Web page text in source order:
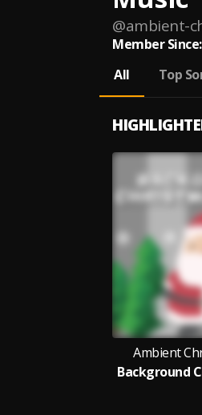
@ambient-
Member Since:
All
Top
Ambient
Background